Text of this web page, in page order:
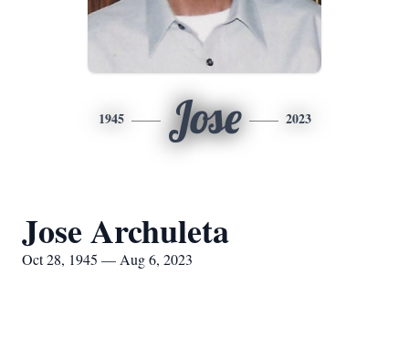
1945 Jose 2023
Jose Archuleta
Oct 28, 1945 — Aug 6, 2023